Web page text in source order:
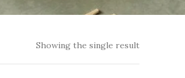
Showing the single result